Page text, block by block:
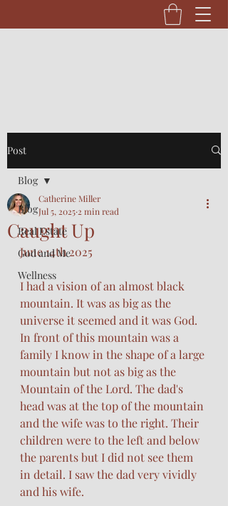
Post
Blog
Real Estate
God and Me
Wellness
Blog
Caught Up
Catherine Miller
Jul 5, 2025 2 min read
June 14th 2025
I had a vision of an almost black
mountain. It was as big as the
universe it seemed and it was God.
In front of this mountain was a
family I know in the shape of a large
mountain but not as big as the
Mountain of the Lord. The dad's
head was at the top of the mountain
and the wife was to the right. Their
children were to the left and below
the parents but I did not see them
in detail. I saw the dad very vividly
and his wife.